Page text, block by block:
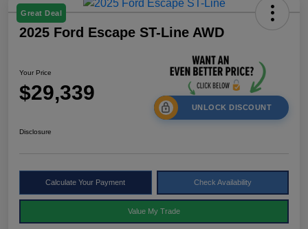
Great Deal
2025 Ford Escape ST-Line AWD
Your Price
$29,339
UNLOCK DISCOUNT
Disclosure
Calculate Your Payment Check Availability
Value My Trade